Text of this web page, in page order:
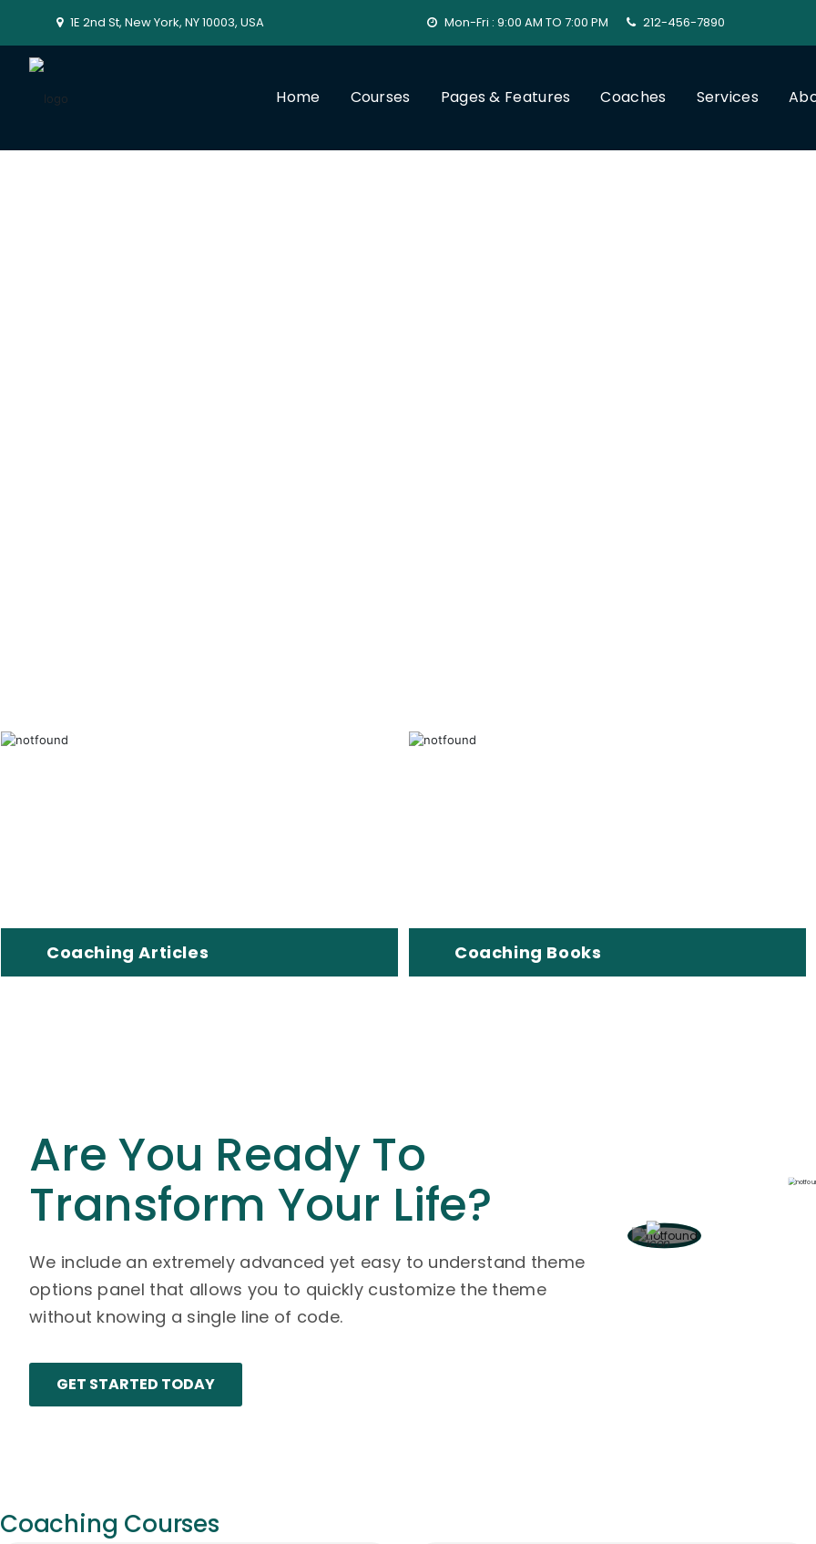
1E 2nd St, New York, NY 10003, USA Mon-Fri : 9:00 AM TO 7:00 PM 212-456-7890
Home Courses Pages & Features Coaches Services
Coaching Articles Coaching Books
Are You Ready To
Transform Your Life?
We include an extremely advanced yet easy to understand theme
options panel that allows you to quickly customize the theme
without knowing a single line of code.
GET STARTED TODAY
Coaching Courses